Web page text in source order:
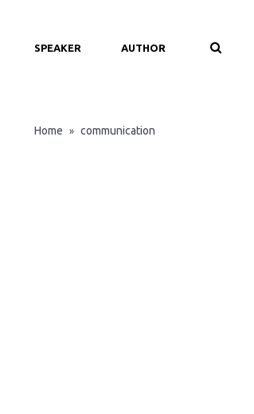
SPEAKER AUTHOR
Home » communication